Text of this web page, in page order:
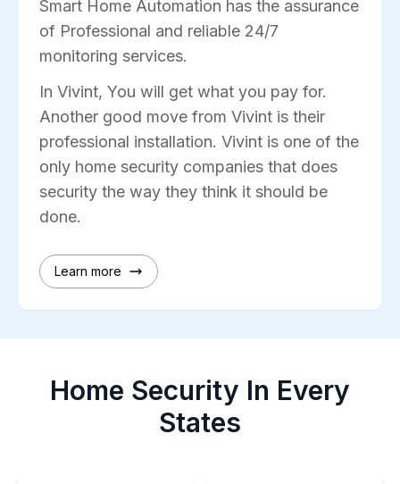
Smart Home Automation has the assurance
of Professional and reliable 24/7
monitoring services.
In Vivint, You will get what you pay for.
Another good move from Vivint is their
professional installation. Vivint is one of the
only home security companies that does
security the way they think it should be
done.
Learn more
Home Security In Every
States